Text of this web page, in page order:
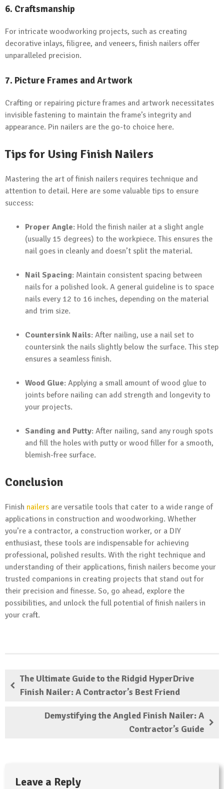
6. Craftsmanship
For intricate woodworking projects, such as creating
decorative inlays, filigree, and veneers, finish nailers offer
unparalleled precision.
7. Picture Frames and Artwork
Crafting or repairing picture frames and artwork necessitates
invisible fastening to maintain the frame’s integrity and
appearance. Pin nailers are the go-to choice here.
Tips for Using Finish Nailers
Mastering the art of finish nailers requires technique and
attention to detail. Here are some valuable tips to ensure
success:
Proper Angle: Hold the finish nailer at a slight angle
(usually 15 degrees) to the workpiece. This ensures the
nail goes in cleanly and doesn’t split the material.
Nail Spacing: Maintain consistent spacing between
nails for a polished look. A general guideline is to space
nails every 12 to 16 inches, depending on the material
and trim size.
Countersink Nails: After nailing, use a nail set to
countersink the nails slightly below the surface. This step
ensures a seamless finish.
Wood Glue: Applying a small amount of wood glue to
joints before nailing can add strength and longevity to
your projects.
Sanding and Putty: After nailing, sand any rough spots
and fill the holes with putty or wood filler for a smooth,
blemish-free surface.
Conclusion
Finish nailers are versatile tools that cater to a wide range of
applications in construction and woodworking. Whether
you’re a contractor, a construction worker, or a DIY
enthusiast, these tools are indispensable for achieving
professional, polished results. With the right technique and
understanding of their applications, finish nailers become your
trusted companions in creating projects that stand out for
their precision and finesse. So, go ahead, explore the
possibilities, and unlock the full potential of finish nailers in
your craft.
The Ultimate Guide to the Ridgid HyperDrive
Finish Nailer: A Contractor’s Best Friend
Demystifying the Angled Finish Nailer: A
Contractor’s Guide
Leave a Reply